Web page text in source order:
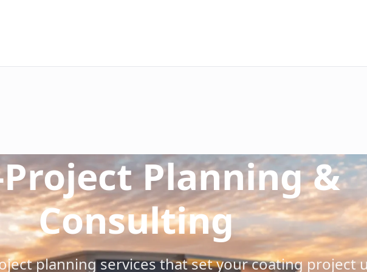
site evaluation including surface condition analysis,
scope with surface preparation requirements, coating specifications,
plan including labor requirements, material quantities, equipment
timeline with clear milestones, weather contingencies, coordination
including weather, access, schedule, and performance risks, then develop
elements into comprehensive project documentation, conduct stakeholder
Planning &
Consulting
planning services that set your coating project